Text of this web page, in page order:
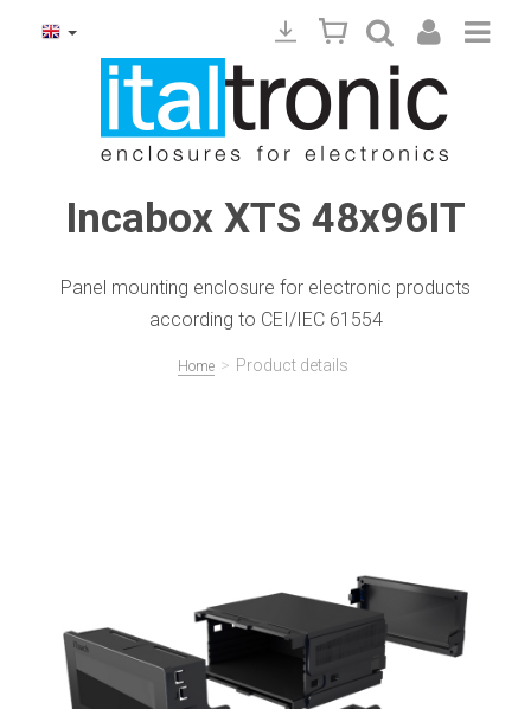
Incabox XTS 48x96IT
Panel mounting enclosure for electronic products
according to CEI/IEC 61554
Home > Product details